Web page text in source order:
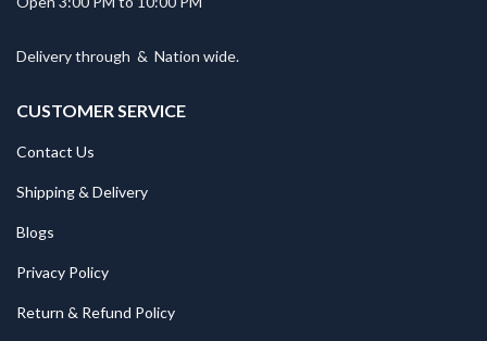
Delivery through & Nation wide.
CUSTOMER SERVICE
Contact Us
Shipping & Delivery
Blogs
Privacy Policy
Return & Refund Policy